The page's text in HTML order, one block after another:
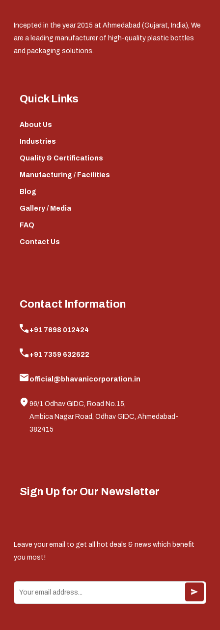
Incepted in the year 2015 at Ahmedabad (Gujarat, India), We
are a leading manufacturer of high-quality plastic bottles
and packaging solutions.
Quick Links
About Us
Industries
Quality & Certifications
Manufacturing / Facilities
Blog
Gallery / Media
FAQ
Contact Us
Contact Information
+91 7698 012424
+91 7359 632622
official@bhavanicorporation.in
96/1 Odhav GIDC, Road No.15,
Ambica Nagar Road, Odhav GIDC, Ahmedabad-
382415
Sign Up for Our Newsletter
Leave your email to get all hot deals & news which benefit
you most!